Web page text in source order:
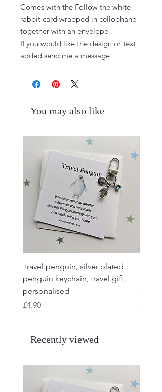
Comes with the Follow the white
rabbit card wrapped in cellophane
together with an envelope
If you would like the design or text
added send me a message
You may also like
Travel penguin, silver plated
penguin keychain, travel gift,
personalised
Price
£4.90
charm
Recently viewed